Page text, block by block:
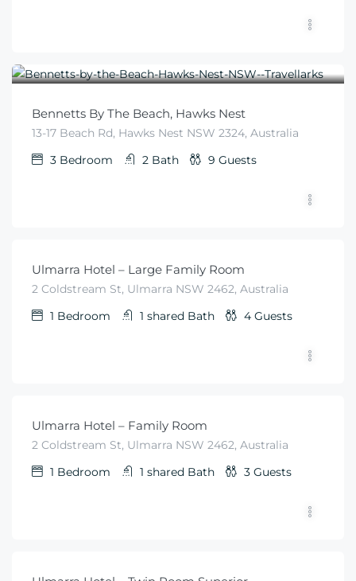
Bennetts By The Beach, Hawks Nest
13-17 Beach Rd, Hawks Nest NSW 2324, Australia
3 Bedroom 2 Bath 9 Guests
Ulmarra Hotel – Large Family Room
2 Coldstream St, Ulmarra NSW 2462, Australia
1 Bedroom 1 shared Bath 4 Guests
Ulmarra Hotel – Family Room
2 Coldstream St, Ulmarra NSW 2462, Australia
1 Bedroom 1 shared Bath 3 Guests